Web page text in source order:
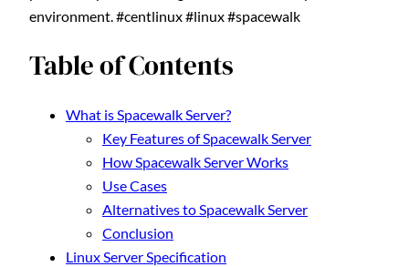
environment. #centlinux #linux #spacewalk
Table of Contents
What is Spacewalk Server?
Key Features of Spacewalk Server
How Spacewalk Server Works
Use Cases
Alternatives to Spacewalk Server
Conclusion
Linux Server Specification